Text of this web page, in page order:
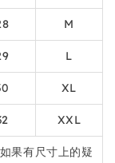
M
L
XL
XXL
果有尺寸上的疑